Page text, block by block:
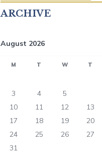
ARCHIVE
August 2026
M T W T
3
4 5
10
11 12 13
17
18 19 20
24
25 26 27
31